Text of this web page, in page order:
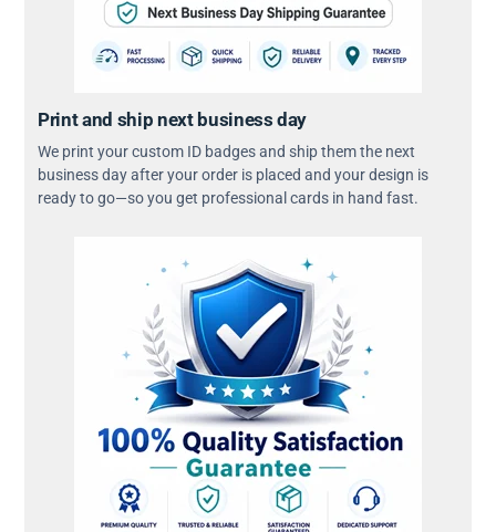
Print and ship next business day
We print your custom ID badges and ship them the next
business day after your order is placed and your design is
ready to go—so you get professional cards in hand fast.